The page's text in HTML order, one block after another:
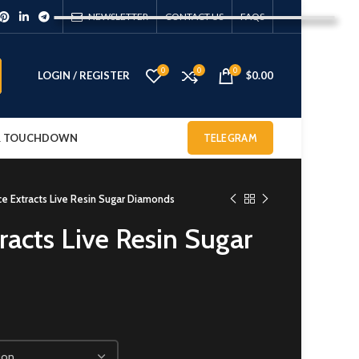
NEWSLETTER CONTACT US FAQS
LOGIN / REGISTER 0 0 0 $0.00
TOUCHDOWN TELEGRAM
Extracts Live Resin Sugar Diamonds
Live Resin Sugar